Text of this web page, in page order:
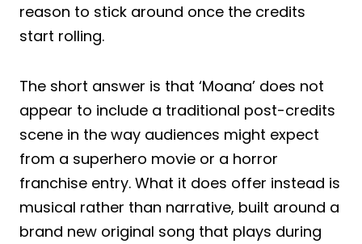
reason to stick around once the credits
start rolling.
The short answer is that ‘Moana’ does not
appear to include a traditional post-credits
scene in the way audiences might expect
from a superhero movie or a horror
franchise entry. What it does offer instead is
musical rather than narrative, built around a
brand new original song that plays during